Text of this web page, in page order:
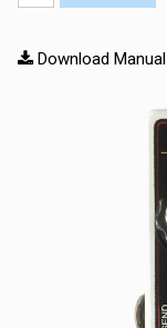
Download Manual